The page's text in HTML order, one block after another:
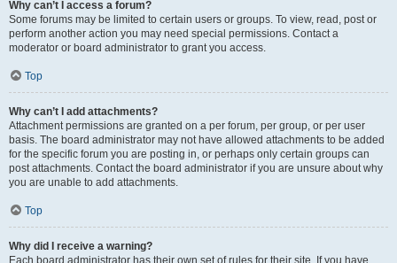
Why can’t I access a forum?
Some forums may be limited to certain users or groups. To view, read, post or
perform another action you may need special permissions. Contact a
moderator or board administrator to grant you access.
Top
Why can’t I add attachments?
Attachment permissions are granted on a per forum, per group, or per user
basis. The board administrator may not have allowed attachments to be added
for the specific forum you are posting in, or perhaps only certain groups can
post attachments. Contact the board administrator if you are unsure about why
you are unable to add attachments.
Top
Why did I receive a warning?
Each board administrator has their own set of rules for their site. If you have